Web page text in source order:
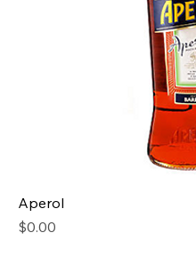
Aperol
Price
$0.00